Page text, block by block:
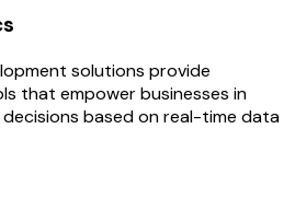
solutions provide
that empower businesses in
based on real-time data